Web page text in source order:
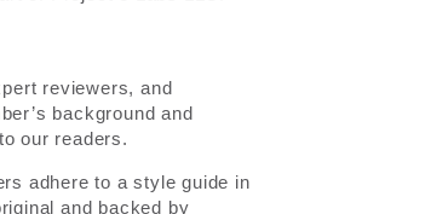
reviewers, and
background and
our readers.
adhere to a style guide in
and backed by